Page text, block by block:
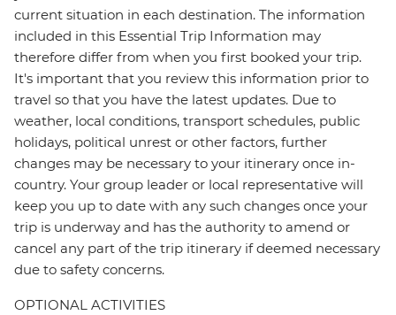
current situation in each destination. The information
included in this Essential Trip Information may
therefore differ from when you first booked your trip.
It's important that you review this information prior to
travel so that you have the latest updates. Due to
weather, local conditions, transport schedules, public
holidays, political unrest or other factors, further
changes may be necessary to your itinerary once in-
country. Your group leader or local representative will
keep you up to date with any such changes once your
trip is underway and has the authority to amend or
cancel any part of the trip itinerary if deemed necessary
due to safety concerns.
OPTIONAL ACTIVITIES